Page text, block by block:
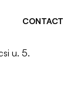
CONTACT
u. 5.